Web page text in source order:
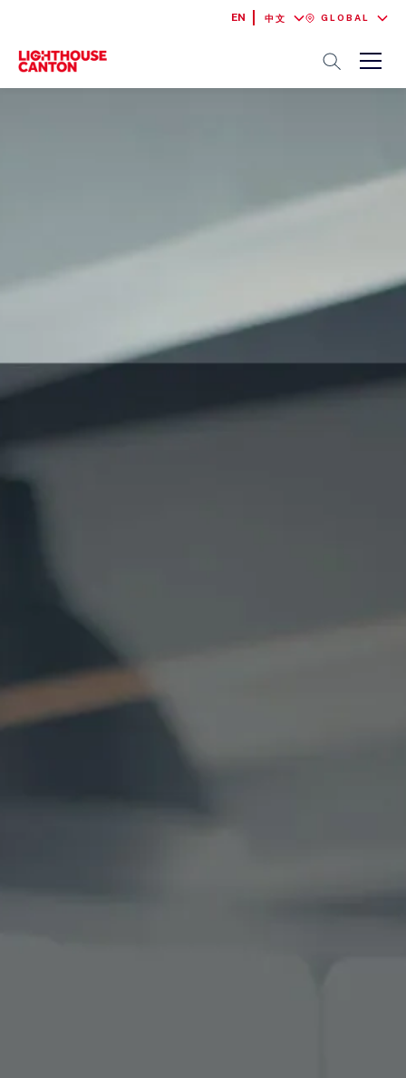
EN 中文 GLOBAL